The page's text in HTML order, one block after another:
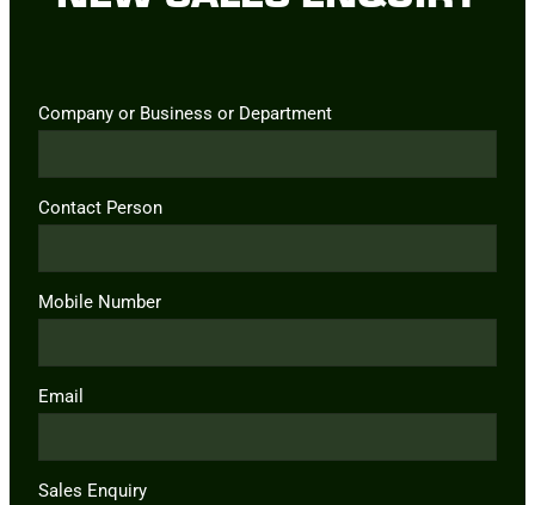
Company or Business or Department
Contact Person
Mobile Number
Email
Sales Enquiry